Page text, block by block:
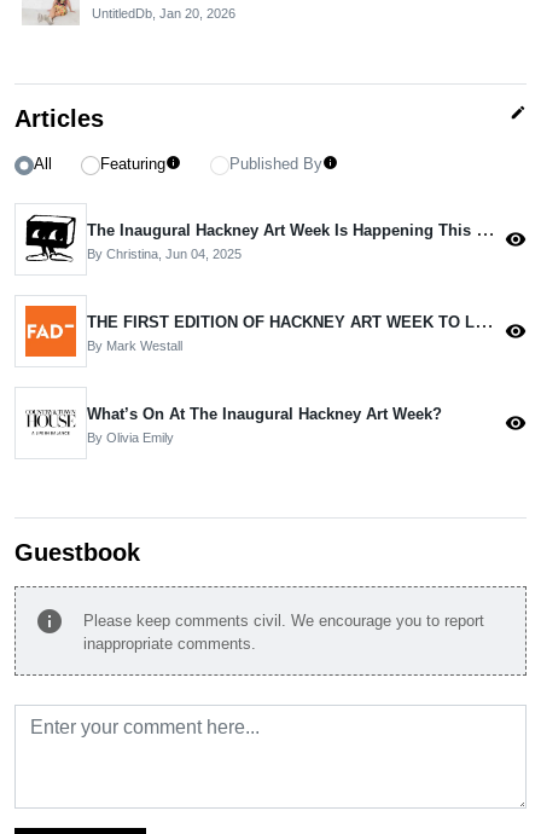
UntitledDb, Jan 20, 2026
Articles edit
All Featuringinfo Published Byinfo
The Inaugural Hackney Art Week Is Happening This Month
By Christina, Jun 04, 2025
visibility
THE FIRST EDITION OF HACKNEY ART WEEK TO LAUNCH IN JUNE.
By Mark Westall
visibility
What’s On At The Inaugural Hackney Art Week?
By Olivia Emily
visibility
Guestbook
info
Please keep comments civil. We encourage you to report
inappropriate comments.